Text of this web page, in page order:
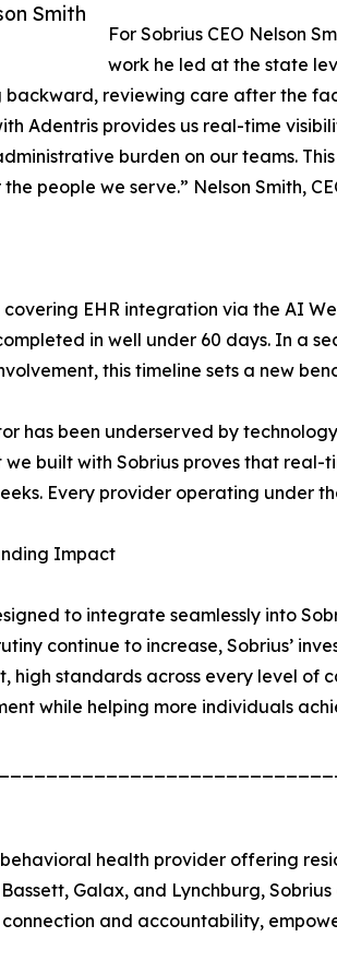
Smith
For Sobrius CEO Nelson
work he led at the state
backward, reviewing care after the
Adentris provides us real-time
burden on our teams.
people we serve.” Nelson Smith,
covering EHR integration via the AI
in well under 60 days. In a
this timeline sets a new
has been underserved by
we built with Sobrius proves that
Every provider operating under
Impact
to integrate seamlessly into
continue to increase, Sobrius’
high standards across every level of
while helping more individuals
health provider offering
Galax, and Lynchburg,
and accountability,